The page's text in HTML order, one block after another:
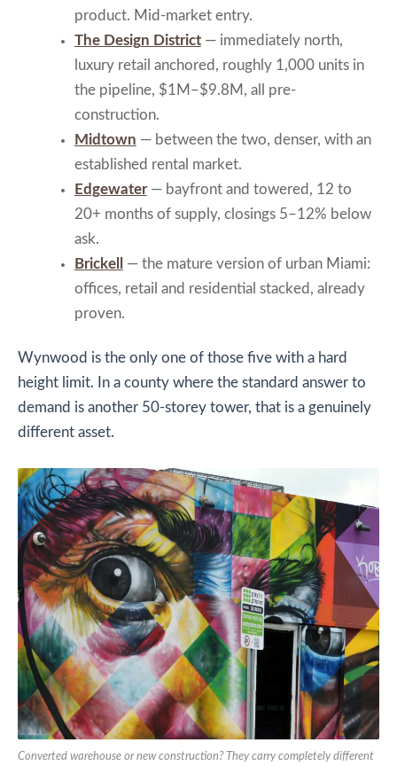
product. Mid-market entry.
The Design District— immediately north,
luxury retail anchored, roughly 1,000 units in
the pipeline, $1M–$9.8M, all pre-
construction.
Midtown — between the two, denser, with an
established rental market.
Edgewater— bayfront and towered, 12 to
20+ months of supply, closings 5–12% below
ask.
Brickell
— the mature version of urban Miami:
offices, retail and residential stacked, already
proven.
Wynwood is the only one of those five with a hard
height limit. In a county where the standard answer to
demand is another 50-storey tower, that is a genuinely
different asset.
Converted warehouse or new construction? They carry completely different